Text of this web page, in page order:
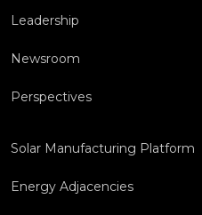
Leadership
Newsroom
Perspectives
Solar Manufacturing Platform
Energy Adjacencies